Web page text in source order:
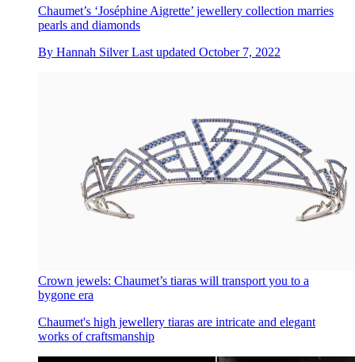
Chaumet’s ‘Joséphine Aigrette’ jewellery collection marries
pearls and diamonds
By Hannah Silver Last updated October 7, 2022
Crown jewels: Chaumet’s tiaras will transport you to a
bygone era
Chaumet's high jewellery tiaras are intricate and elegant
works of craftsmanship